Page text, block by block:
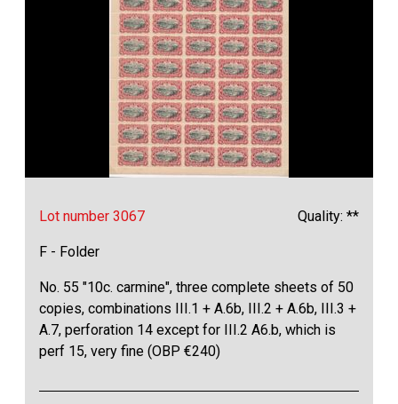
Lot number 3067 Quality: **
F - Folder
No. 55 "10c. carmine", three complete sheets of 50
copies, combinations III.1 + A.6b, III.2 + A.6b, III.3 +
A.7, perforation 14 except for III.2 A6.b, which is
perf 15, very fine (OBP €240)